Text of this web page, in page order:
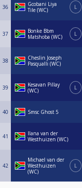
36
Gcobani Liya
Tile (WC)
L
37
Bonke Bbm
Matshoba (WC)
L
38
Cheslin Joseph
Pasqualli (WC)
39
Kesavan Pillay
(WC)
L
40 Smsc Ghost 5
41
Ilana van der
Westhuizen (WC)
42
Michael van der
Westhuizen
(WC)
L